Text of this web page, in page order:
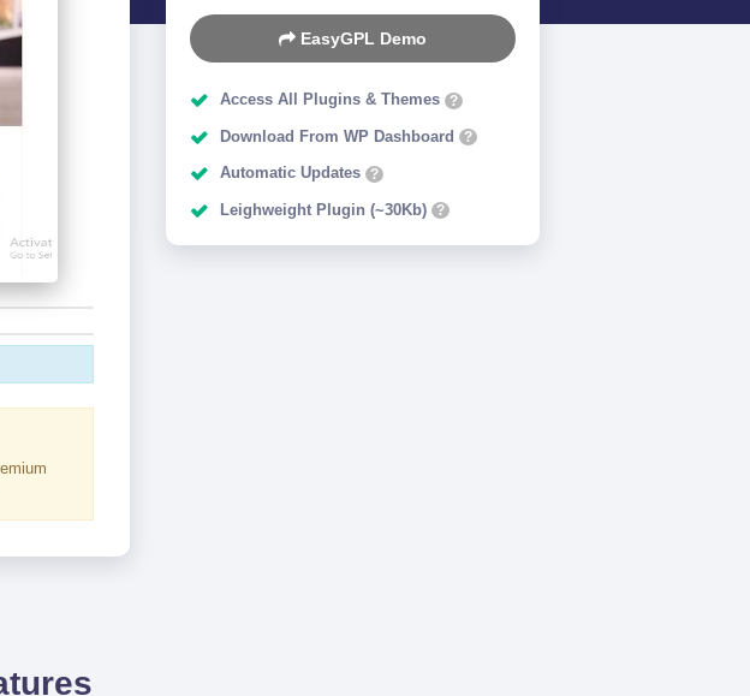
EasyGPL Demo
Access All Plugins & Themes ?
Download From WP Dashboard ?
Automatic Updates ?
Leighweight Plugin (~30Kb) ?